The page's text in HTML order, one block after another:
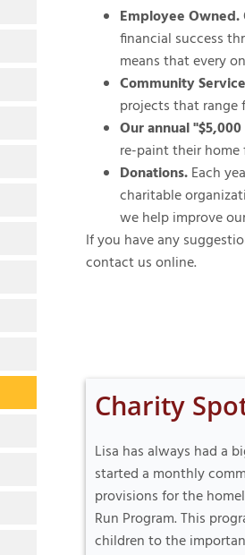
Employee Owned.
financial success
means that every
Community
projects that range
Our annual
re-paint their home
Donations.Each
charitable
we help improve
If you have any
contact us online.
Charity
Lisa has always had a
started a monthly
provisions for the
Run Program. This
children to the